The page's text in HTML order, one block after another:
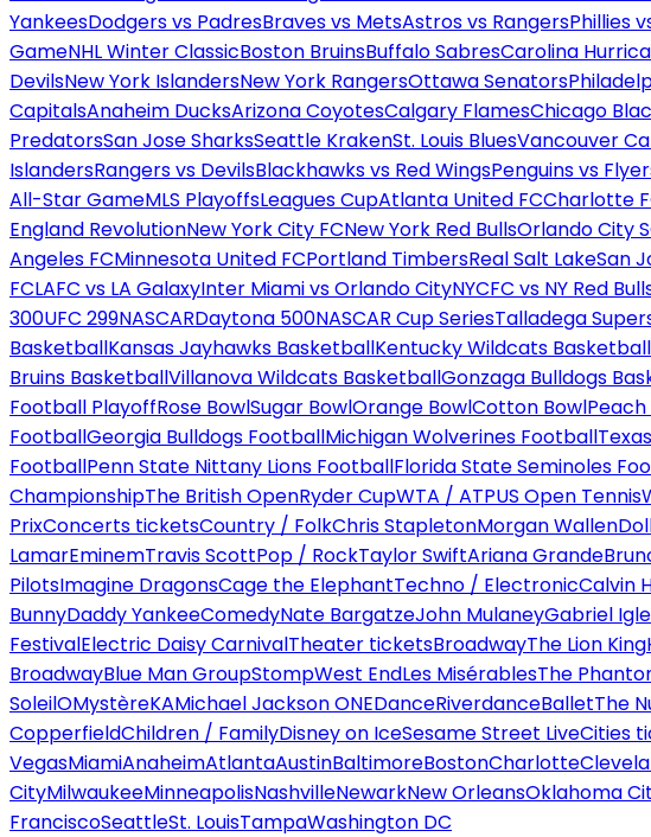
YankeesDodgers vs PadresBraves vs MetsAstros vs RangersPhillies
GameNHL Winter ClassicBoston BruinsBuffalo SabresCarolina
DevilsNew York IslandersNew York RangersOttawa Senators
CapitalsAnaheim DucksArizona CoyotesCalgary FlamesChicago
PredatorsSan Jose SharksSeattle KrakenSt. Louis BluesVancouver
IslandersRangers vs DevilsBlackhawks vs Red WingsPenguins vs
All-Star GameMLS PlayoffsLeagues CupAtlanta United FCCharlotte
England RevolutionNew York City FCNew York Red BullsOrlando City
Angeles FCMinnesota United FCPortland TimbersReal Salt LakeSan
FCLAFC vs LA GalaxyInter Miami vs Orlando CityNYCFC vs NY Red
300UFC 299NASCARDaytona 500NASCAR Cup SeriesTalladega
BasketballKansas Jayhawks BasketballKentucky Wildcats Basketball
Bruins BasketballVillanova Wildcats BasketballGonzaga Bulldogs
Football PlayoffRose BowlSugar BowlOrange BowlCotton BowlPeach
FootballGeorgia Bulldogs FootballMichigan Wolverines Football
FootballPenn State Nittany Lions FootballFlorida State Seminoles
ChampionshipThe British OpenRyder CupWTA / ATPUS Open Tennis
PrixConcerts ticketsCountry / FolkChris StapletonMorgan Wallen
LamarEminemTravis ScottPop / RockTaylor SwiftAriana Grande
PilotsImagine DragonsCage the ElephantTechno / ElectronicCalvin
BunnyDaddy YankeeComedyNate BargatzeJohn MulaneyGabriel
FestivalElectric Daisy CarnivalTheater ticketsBroadwayThe Lion King
BroadwayBlue Man GroupStompWest EndLes MisérablesThe
SoleilOMystèreKAMichael Jackson ONEDanceRiverdanceBalletThe
CopperfieldChildren / FamilyDisney on IceSesame Street LiveCities
VegasMiamiAnaheimAtlantaAustinBaltimoreBostonCharlotte
CityMilwaukeeMinneapolisNashvilleNewarkNew OrleansOklahoma
FranciscoSeattleSt. LouisTampaWashington DC